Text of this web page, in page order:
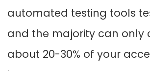
automated testing tools
and the majority can only
about 20-30% of your